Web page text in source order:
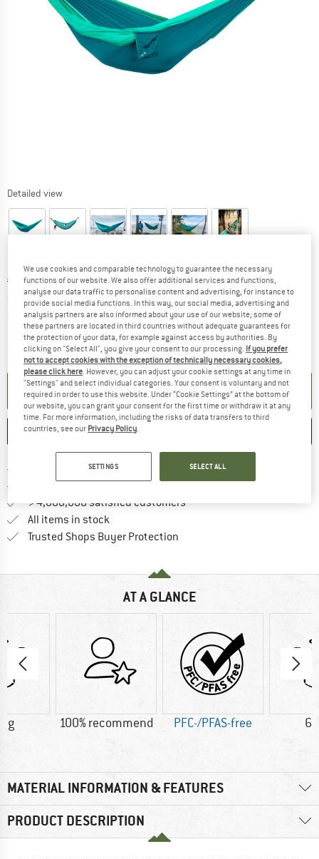
Detailed view
Original price :
€ 69,95
Price:
from€59,46 incl. VAT
plus Shipping costsInfo on shipping costs. Opens an information box
Item not in stock right nowThe link opens an information box which
SET UP NOTIFICATION
SAVE
Free delivery from € 69 (DE)
Find more shipping
100 days returns policyFind our return policy here! Opens
> 4,000,000 satisfied customers
All items in stock
Trusted Shops Buyer Protection
AT A GLANCE
g 100% recommend PFC-/PFAS-free
MATERIAL INFORMATION & FEATURES
PRODUCT DESCRIPTION
We use cookies and comparable technology to guarantee the necessary
functions of our website. We also offer additional services and functions,
analyse our data traffic to personalise content and advertising, for instance to
provide social media functions. In this way, our social media, advertising and
analysis partners are also informed about your use of our website; some of
these partners are located in third countries without adequate guarantees for
the protection of your data, for example against access by authorities. By
clicking on "Select All", you give your consent to our processing. If you prefer
not to accept cookies with the exception of technically necessary cookies,
please click here. However, you can adjust your cookie settings at any time in
"Settings" and select individual categories. Your consent is voluntary and not
required in order to use this website. Under “Cookie Settings” at the bottom of
our website, you can grant your consent for the first time or withdraw it at any
time. For more information, including the risks of data transfers to third
countries, see our Privacy Policy.
SETTINGS SELECT ALL